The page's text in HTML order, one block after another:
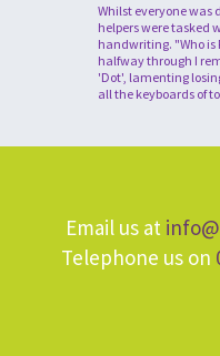
Whilst everyone was
helpers were tasked
handwriting. "Who is
halfway through I
'Dot', lamenting
all the keyboards of
Email us at
Telephone us on